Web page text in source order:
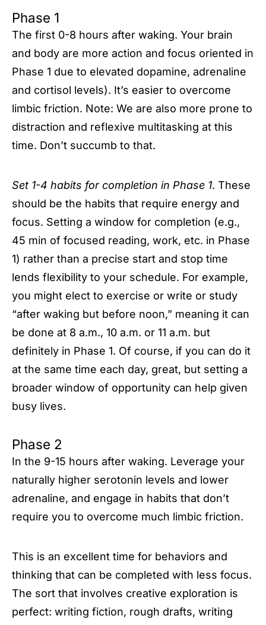
Phase 1
The first 0-8 hours after waking. Your brain
and body are more action and focus oriented in
Phase 1 due to elevated dopamine, adrenaline
and cortisol levels). It’s easier to overcome
limbic friction. Note: We are also more prone to
distraction and reflexive multitasking at this
time. Don’t succumb to that.
Set 1-4 habits for completion in Phase 1. These
should be the habits that require energy and
focus. Setting a window for completion (e.g.,
45 min of focused reading, work, etc. in Phase
1) rather than a precise start and stop time
lends flexibility to your schedule. For example,
you might elect to exercise or write or study
“after waking but before noon,” meaning it can
be done at 8 a.m., 10 a.m. or 11 a.m. but
definitely in Phase 1. Of course, if you can do it
at the same time each day, great, but setting a
broader window of opportunity can help given
busy lives.
Phase 2
In the 9-15 hours after waking. Leverage your
naturally higher serotonin levels and lower
adrenaline, and engage in habits that don’t
require you to overcome much limbic friction.
This is an excellent time for behaviors and
thinking that can be completed with less focus.
The sort that involves creative exploration is
perfect: writing fiction, rough drafts, writing